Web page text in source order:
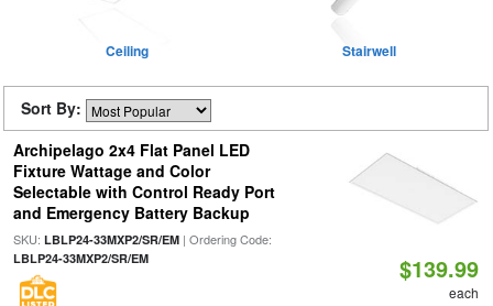
Ceiling Stairwell
Sort By:
Archipelago 2x4 Flat Panel LED
Fixture Wattage and Color
Selectable with Control Ready Port
and Emergency Battery Backup
SKU: LBLP24-33MXP2/SR/EM| Ordering Code:
LBLP24-33MXP2/SR/EM $139.99
each